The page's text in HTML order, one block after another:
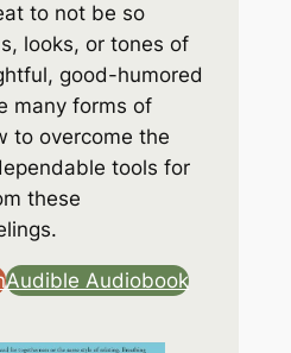
to not be so
looks, or tones of
good-humored
many forms of
to overcome the
tools for
these
Audible Audiobook